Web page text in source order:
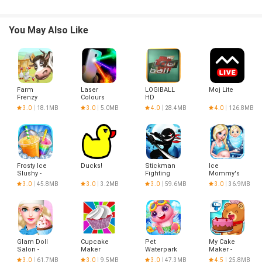
You May Also Like
Farm
Frenzy
3.0 18.1MB
Laser
Colours
Simulator
3.0 5.0MB
LOGIBALL
HD
4.0 28.4MB
Moj Lite
4.0 126.8MB
Frosty Ice
Slushy -
Food
Maker
3.0 45.8MB
Ducks!
3.0 3.2MB
Stickman
Fighting
3.0 59.6MB
Ice
Mommy's
Newborn
Baby
3.0 36.9MB
Glam Doll
Salon -
Pastry Girl
3.0 61.7MB
Cupcake
Maker
3.0 9.5MB
Pet
Waterpark
3.0 47.3MB
My Cake
Maker -
Cook &
4.5 25.8MB